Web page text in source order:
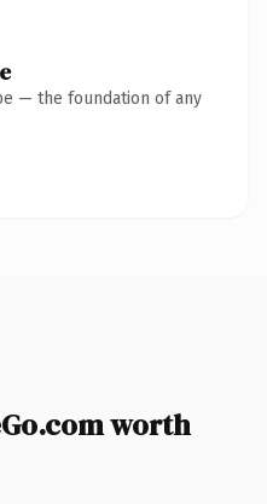
— the foundation of any
worth